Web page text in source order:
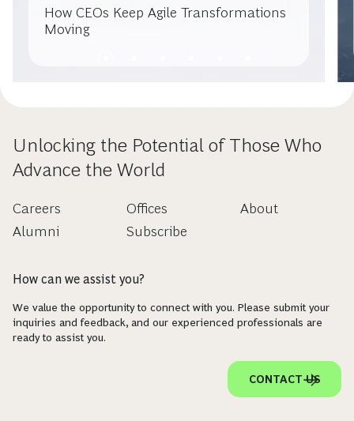
How CEOs Keep Agile Transformations
Moving
Unlocking the Potential of Those Who
Advance the World
Careers
Alumni
Offices
Subscribe
About
How can we assist you?
We value the opportunity to connect with you. Please submit your
inquiries and feedback, and our experienced professionals are
ready to assist you.
CONTACT US